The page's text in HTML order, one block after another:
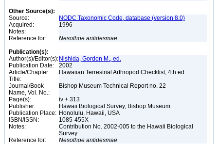
Other Source(s):
Source:
NODC Taxonomic Code, database (version 8.0)
Acquired:
1996
Notes:
Reference for:
Nesothoe antidesmae
Publication(s):
Author(s)/Editor(s): Nishida, Gordon M., ed.
Publication Date:
2002
Article/Chapter
Title:
Hawaiian Terrestrial Arthropod Checklist, 4th ed.
Journal/Book
Name, Vol. No.:
Bishop Museum Technical Report no. 22
Page(s):
iv + 313
Publisher:
Hawaii Biological Survey, Bishop Museum
Publication Place: Honolulu, Hawaii, USA
ISBN/ISSN:
1085-455X
Notes:
Contribution No. 2002-005 to the Hawaii Biological
Survey
Reference for:
Nesothoe antidesmae